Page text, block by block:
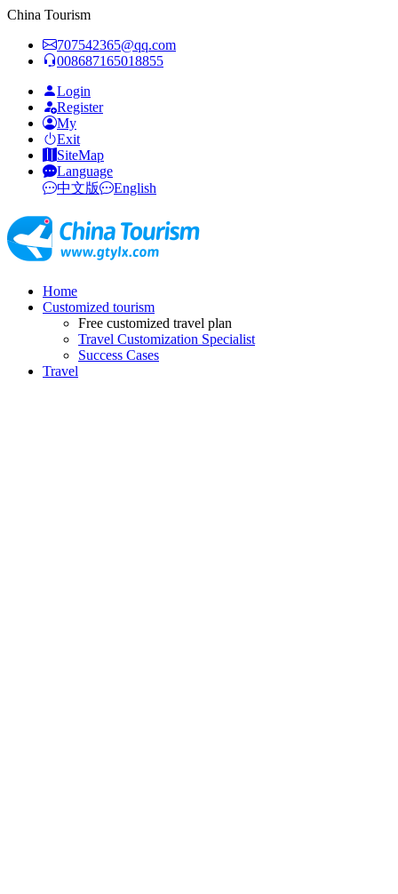
China Tourism
707542365@qq.com
008687165018855
Login
Register
My
Exit
SiteMap
Language
中文版
English
Home
Customized tourism
Free customized travel plan
Travel Customization Specialist
Success Cases
Travel